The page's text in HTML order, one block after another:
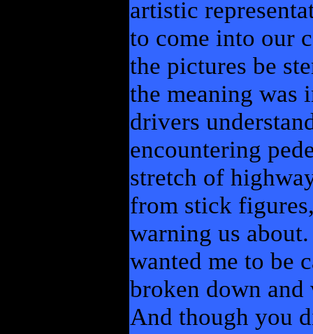
artistic
to come into our
the pictures be
the meaning was
drivers
encountering
stretch of
from stick
warning us
wanted me to be
broken down
And though you